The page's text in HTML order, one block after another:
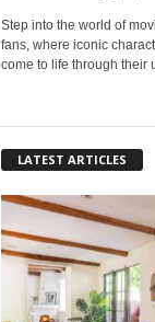
Step into the world of
fans, where iconic
come to life through their
LATEST ARTICLES